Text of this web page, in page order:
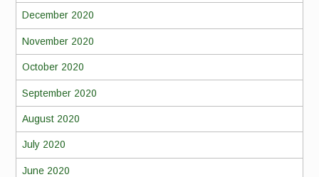
December 2020
November 2020
October 2020
September 2020
August 2020
July 2020
June 2020